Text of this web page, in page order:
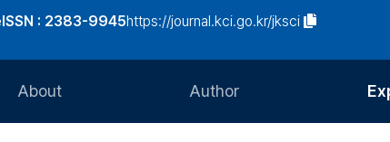
: 2383-9945https://journal.kci.go.kr/jksci
About Author